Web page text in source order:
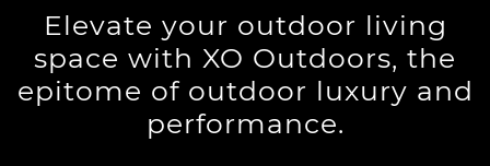
Elevate your outdoor living
space with XO Outdoors, the
epitome of outdoor luxury and
performance.